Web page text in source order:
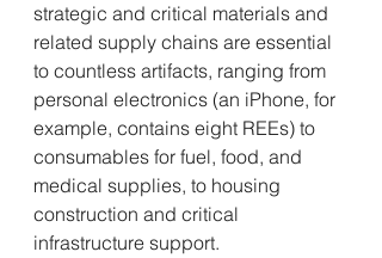
strategic and critical materials and
related supply chains are essential
to countless artifacts, ranging from
personal electronics (an iPhone, for
example, contains eight REEs) to
consumables for fuel, food, and
medical supplies, to housing
construction and critical
infrastructure support.